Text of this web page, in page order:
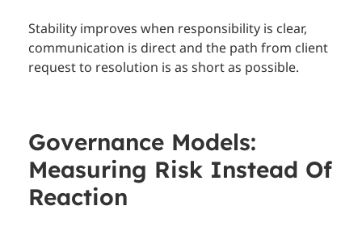
Stability improves when responsibility is clear,
communication is direct and the path from client
request to resolution is as short as possible.
Governance Models:
Measuring Risk Instead Of
Reaction